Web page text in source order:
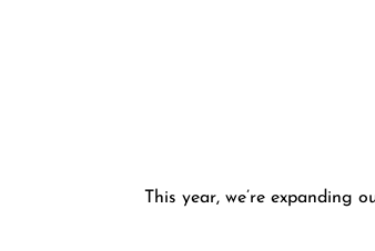
This year, we’re